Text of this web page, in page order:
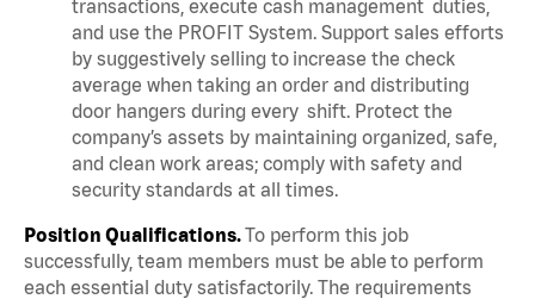
transactions, execute cash management duties,
and use the PROFIT System. Support sales efforts
by suggestively selling to increase the check
average when taking an order and distributing
door hangers during every shift. Protect the
company’s assets by maintaining organized, safe,
and clean work areas; comply with safety and
security standards at all times.
Position Qualifications.To perform this job
successfully, team members must be able to perform
each essential duty satisfactorily. The requirements